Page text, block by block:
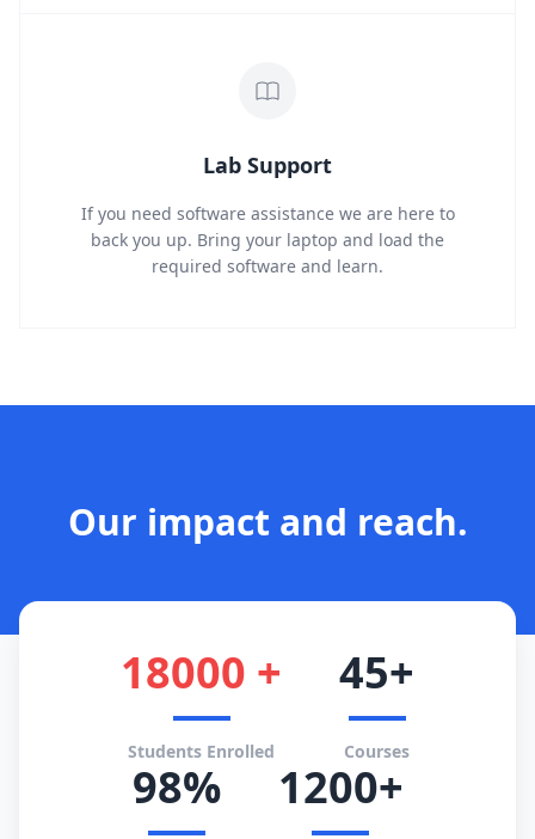
Lab Support
If you need software assistance we are here to
back you up. Bring your laptop and load the
required software and learn.
Our impact and reach.
18000 +
Students Enrolled
45+
Courses
98% 1200+